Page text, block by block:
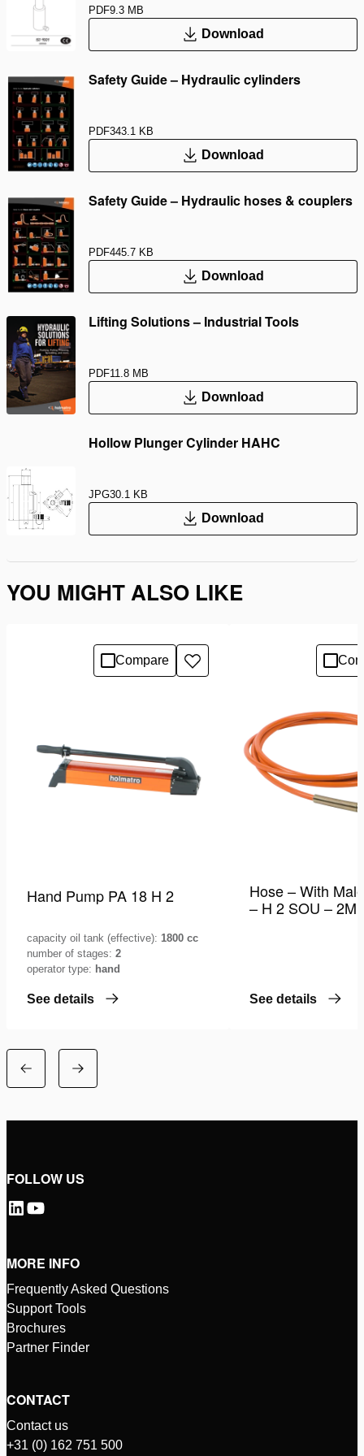
PDF9.3 MB
Download
Safety Guide – Hydraulic cylinders
PDF343.1 KB
Download
Safety Guide – Hydraulic hoses & couplers
PDF445.7 KB
Download
Lifting Solutions – Industrial Tools
PDF11.8 MB
Download
Hollow Plunger Cylinder HAHC
JPG30.1 KB
Download
YOU MIGHT ALSO LIKE
Compare
Add
to
Hand Pump PA 18 H 2
capacity oil tank (effective): 1800 cc
number of stages: 2
operator type: hand
See details
Hose – With
– H 2 SOU – 2M
See details
FOLLOW US
MORE INFO
Frequently Asked Questions
Support Tools
Brochures
Partner Finder
CONTACT
Contact us
+31 (0) 162 751 500